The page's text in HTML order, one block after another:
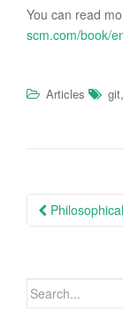
You can read
scm.com/book/
Articles git,
Post
Search